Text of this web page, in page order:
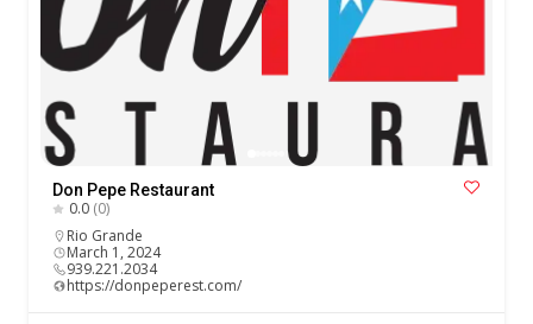
Don Pepe Restaurant
0.0 (0)
Rio Grande
March 1, 2024
939.221.2034
https://donpeperest.com/